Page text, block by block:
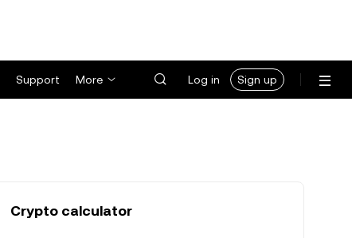
Support More Log in Sign up
Crypto calculator